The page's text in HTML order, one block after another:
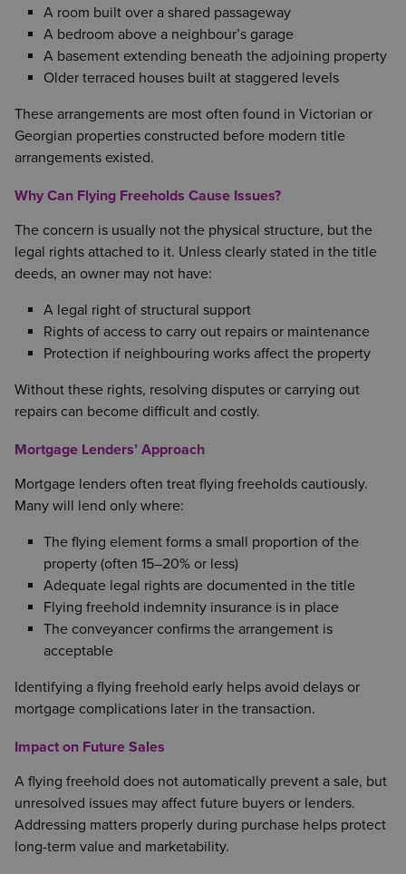
A room built over a shared passageway
A bedroom above a neighbour’s garage
A basement extending beneath the adjoining property
Older terraced houses built at staggered levels
These arrangements are most often found in Victorian or
Georgian properties constructed before modern title
arrangements existed.
Why Can Flying Freeholds Cause Issues?
The concern is usually not the physical structure, but the
legal rights attached to it. Unless clearly stated in the title
deeds, an owner may not have:
A legal right of structural support
Rights of access to carry out repairs or maintenance
Protection if neighbouring works affect the property
Without these rights, resolving disputes or carrying out
repairs can become difficult and costly.
Mortgage Lenders’ Approach
Mortgage lenders often treat flying freeholds cautiously.
Many will lend only where:
The flying element forms a small proportion of the
property (often 15–20% or less)
Adequate legal rights are documented in the title
Flying freehold indemnity insurance is in place
The conveyancer confirms the arrangement is
acceptable
Identifying a flying freehold early helps avoid delays or
mortgage complications later in the transaction.
Impact on Future Sales
A flying freehold does not automatically prevent a sale, but
unresolved issues may affect future buyers or lenders.
Addressing matters properly during purchase helps protect
long-term value and marketability.